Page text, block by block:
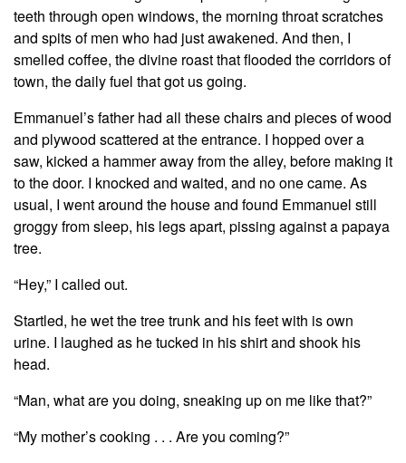
teeth through open windows, the morning throat scratches
and spits of men who had just awakened. And then, I
smelled coffee, the divine roast that flooded the corridors of
town, the daily fuel that got us going.
Emmanuel’s father had all these chairs and pieces of wood
and plywood scattered at the entrance. I hopped over a
saw, kicked a hammer away from the alley, before making it
to the door. I knocked and waited, and no one came. As
usual, I went around the house and found Emmanuel still
groggy from sleep, his legs apart, pissing against a papaya
tree.
“Hey,” I called out.
Startled, he wet the tree trunk and his feet with is own
urine. I laughed as he tucked in his shirt and shook his
head.
“Man, what are you doing, sneaking up on me like that?”
“My mother’s cooking . . . Are you coming?”